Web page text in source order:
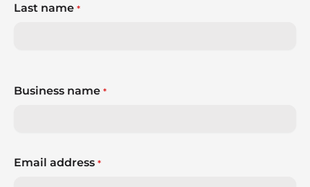
Last name *
Business name *
Email address *